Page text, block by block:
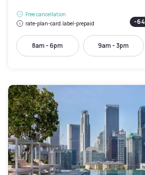
Free cancellation
rate-plan-card.label-prepaid
-64
8am - 6pm 9am - 3pm